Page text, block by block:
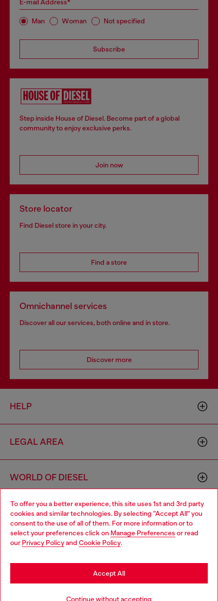
To offer you a better experience, this site uses 1st and 3rd party
cookies and similar technologies. By selecting "Accept All" you
consent to the use of all of them. For more information or to
select your preferences click on Manage Preferences or read
our Privacy Policyand Cookie Policy.
Continue without accepting
Accept All
E-mail Address*
Man Woman Not specified
Subscribe
Step inside House of Diesel. Become part of a global
community to enjoy exclusive perks.
Join now
Store locator
Find Diesel store in your city.
Find a store
Omnichannel services
Discover all our services, both online and in store.
Discover more
HELP
LEGAL AREA
WORLD OF DIESEL
CORPORATE
Choose your location
You are currently browsing Mexico website, but it seems you
may be based in United States